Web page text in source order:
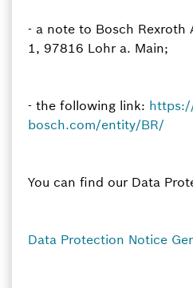
- a note to Bosch Rexroth
1, 97816 Lohr a. Main;
- the following link:
bosch.com/entity/BR/
You can find our Data
Data Protection Notice